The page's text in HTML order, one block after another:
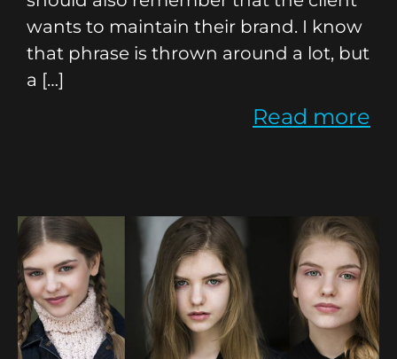
wants to maintain their brand. I know
that phrase is thrown around a lot, but
a […]
Read more